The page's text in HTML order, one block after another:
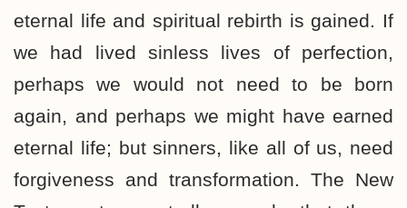
eternal life and spiritual rebirth is gained. If
we had lived sinless lives of perfection,
perhaps we would not need to be born
again, and perhaps we might have earned
eternal life; but sinners, like all of us, need
forgiveness and transformation. The New